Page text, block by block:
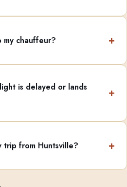
my chauffeur?
is delayed or lands
trip from Huntsville?